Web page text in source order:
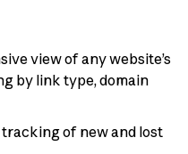
view of any website’s
by link type, domain
of new and lost